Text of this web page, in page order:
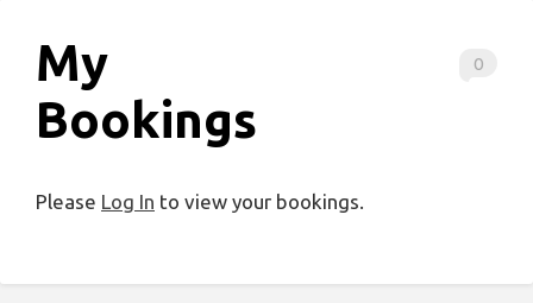
0
My
Bookings
Please Log In to view your bookings.